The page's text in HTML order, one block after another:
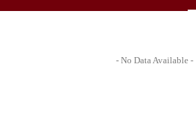
- No Data Available -